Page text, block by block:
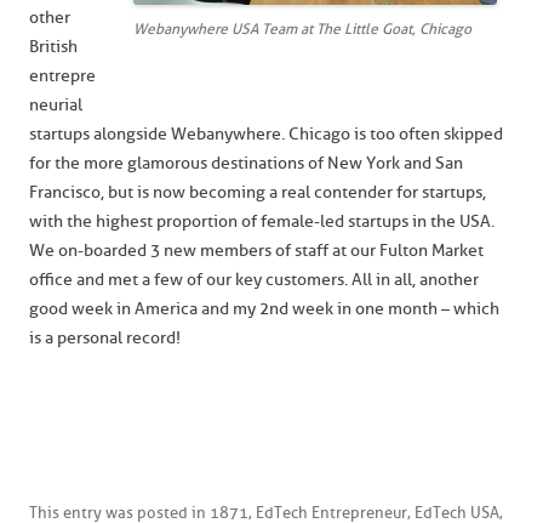
Webanywhere USA Team at The Little Goat, Chicago
other
British
entrepre
neurial
startups alongside Webanywhere. Chicago is too often skipped
for the more glamorous destinations of New York and San
Francisco, but is now becoming a real contender for startups,
with the highest proportion of female-led startups in the USA.
We on-boarded 3 new members of staff at our Fulton Market
office and met a few of our key customers. All in all, another
good week in America and my 2nd week in one month – which
is a personal record!
This entry was posted in 1871, EdTech Entrepreneur, EdTech USA,